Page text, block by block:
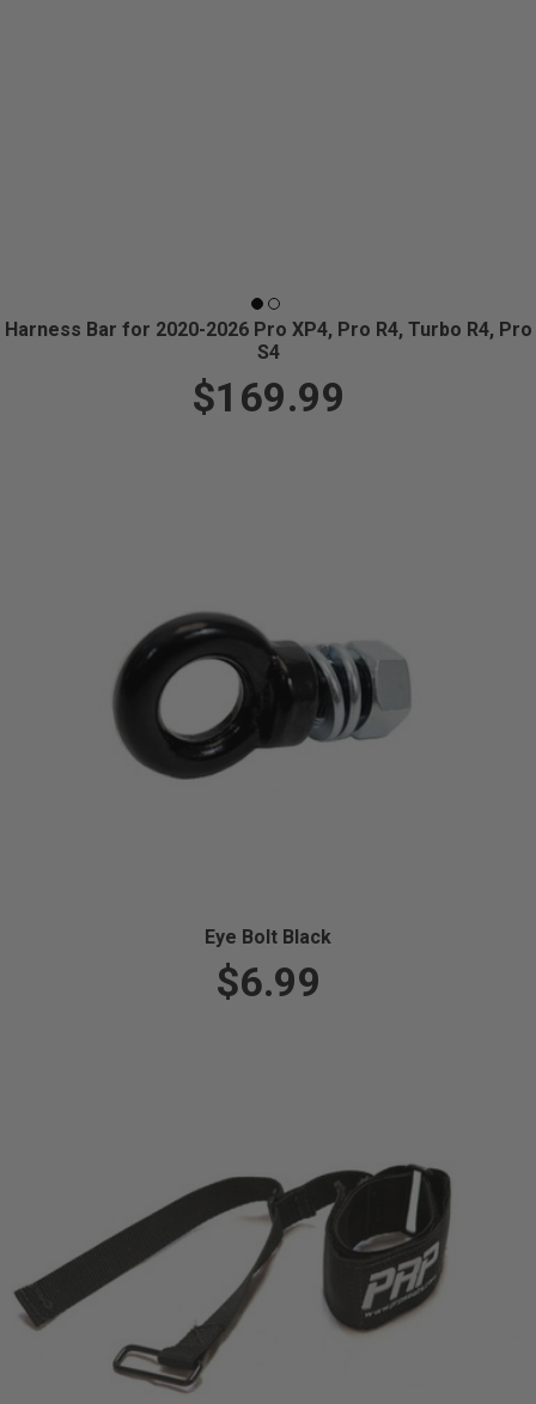
Harness Bar for 2020-2026 Pro XP4, Pro R4, Turbo R4, Pro
S4
$169.99
Eye Bolt Black
$6.99